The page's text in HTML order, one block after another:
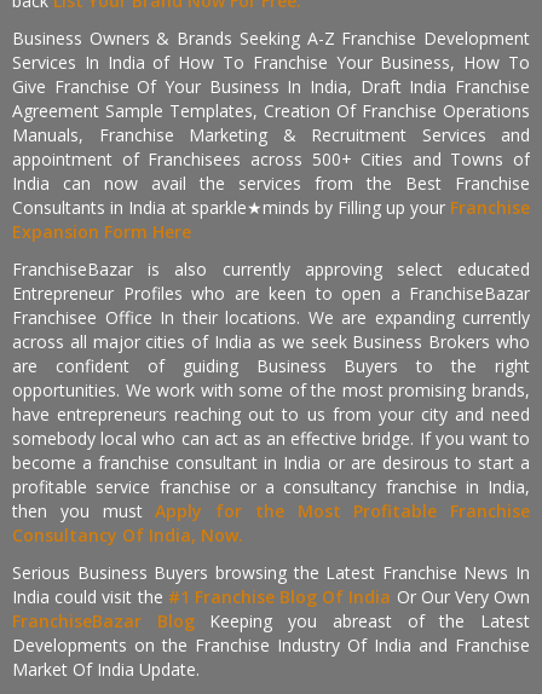
Business Owners & Brands Seeking A-Z Franchise Development
Services In India of How To Franchise Your Business, How To
Give Franchise Of Your Business In India, Draft India Franchise
Agreement Sample Templates, Creation Of Franchise Operations
Manuals, Franchise Marketing & Recruitment Services and
appointment of Franchisees across 500+ Cities and Towns of
India can now avail the services from the Best Franchise
Consultants in India at sparkle★minds by Filling up your Franchise
Expansion Form Here
FranchiseBazar is also currently approving select educated
Entrepreneur Profiles who are keen to open a FranchiseBazar
Franchisee Office In their locations. We are expanding currently
across all major cities of India as we seek Business Brokers who
are confident of guiding Business Buyers to the right
opportunities. We work with some of the most promising brands,
have entrepreneurs reaching out to us from your city and need
somebody local who can act as an effective bridge. If you want to
become a franchise consultant in India or are desirous to start a
profitable service franchise or a consultancy franchise in India,
then you mustApply for the Most Profitable Franchise
Consultancy Of India, Now.
Serious Business Buyers browsing the Latest Franchise News In
India could visit the #1 Franchise Blog Of India Or Our Very Own
FranchiseBazar Blog Keeping you abreast of the Latest
Developments on the Franchise Industry Of India and Franchise
Market Of India Update.